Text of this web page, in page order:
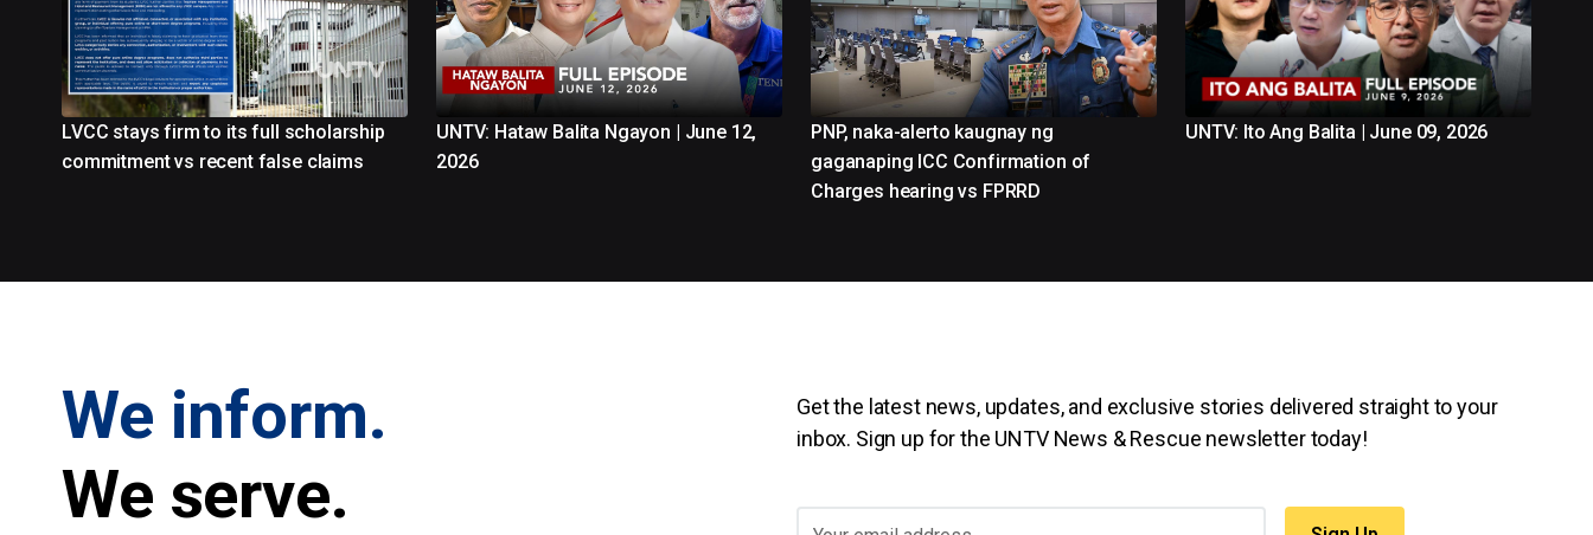
LVCC stays firm to its full scholarship
commitment vs recent false claims
UNTV: Hataw Balita Ngayon | June 12,
2026
PNP, naka-alerto kaugnay ng
gaganaping ICC Confirmation of
Charges hearing vs FPRRD
UNTV: Ito Ang Balita | June 09, 2026
We inform.
We serve.
Get the latest news, updates, and exclusive stories delivered straight to your
inbox. Sign up for the UNTV News & Rescue newsletter today!